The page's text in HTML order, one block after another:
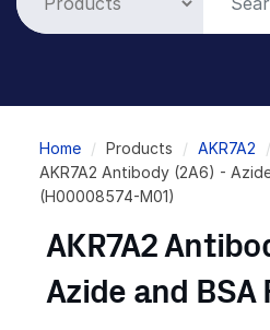
Breadcrumb
Home Products AKR7A2
AKR7A2 Antibody (2A6) -
(H00008574-M01)
AKR7A2
Azide and BSA